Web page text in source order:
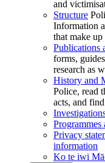
and
Structure
Information
that make up
Publications
forms,
research as
History and
Police, read
acts, and
Privacy
information
Ko te iwi